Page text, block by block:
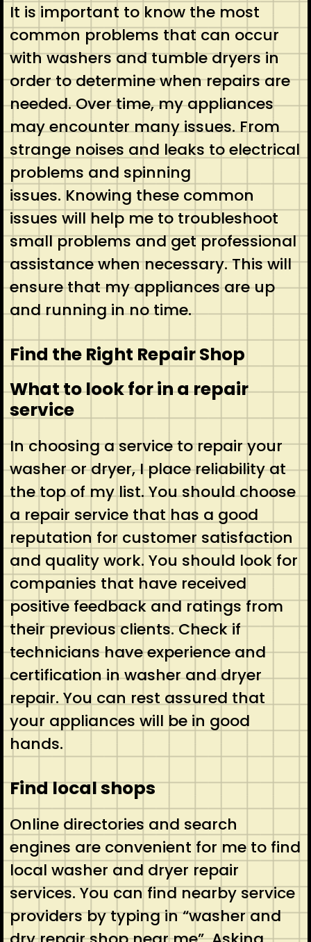
It is important to know the most
common problems that can occur
with washers and tumble dryers in
order to determine when repairs are
needed. Over time, my appliances
may encounter many issues. From
strange noises and leaks to electrical
problems and spinning
issues. Knowing these common
issues will help me to troubleshoot
small problems and get professional
assistance when necessary. This will
ensure that my appliances are up
and running in no time.
Find the Right Repair Shop
What to look for in a repair
service
In choosing a service to repair your
washer or dryer, I place reliability at
the top of my list. You should choose
a repair service that has a good
reputation for customer satisfaction
and quality work. You should look for
companies that have received
positive feedback and ratings from
their previous clients. Check if
technicians have experience and
certification in washer and dryer
repair. You can rest assured that
your appliances will be in good
hands.
Find local shops
Online directories and search
engines are convenient for me to find
local washer and dryer repair
services. You can find nearby service
providers by typing in “washer and